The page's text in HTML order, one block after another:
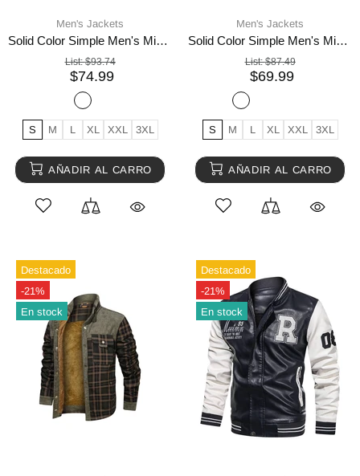
Men's Jackets
Solid Color Simple Men's Mid-length Woolen Coat
List:$93.74
$74.99
S M L XL XXL 3XL
AÑADIR AL CARRO
Men's Jackets
Solid Color Simple Men's Mid-length Woolen Jacket
List:$87.49
$69.99
S M L XL XXL 3XL
AÑADIR AL CARRO
Destacado
-21%
En stock
Destacado
-21%
En stock